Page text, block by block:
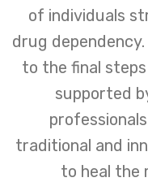
of individuals
drug
to the final
supported
traditional and
to heal the